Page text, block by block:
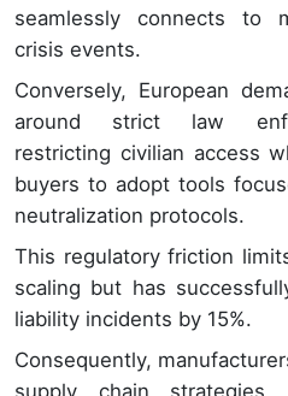
seamlessly connects to
crisis events.
Conversely, European
around strict law
restricting civilian access
buyers to adopt tools
neutralization protocols.
This regulatory friction
scaling but has
liability incidents by 15%.
Consequently,
supply chain strategies,